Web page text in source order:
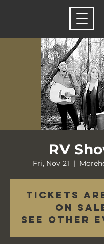
RV
Fri, Nov 21
  |
Tickets
on
See other